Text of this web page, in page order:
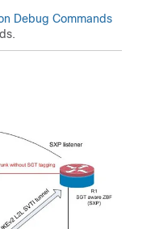
Debug Commands